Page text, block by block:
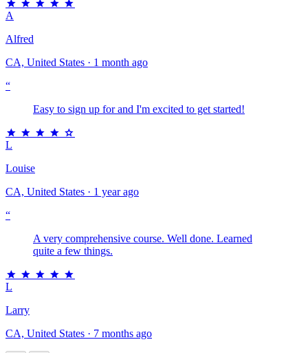
A
Alfred
CA, United States · 1 month ago
“
Easy to sign up for and I'm excited to get started!
L
Louise
CA, United States · 1 year ago
“
A very comprehensive course. Well done. Learned
quite a few things.
L
Larry
CA, United States · 7 months ago